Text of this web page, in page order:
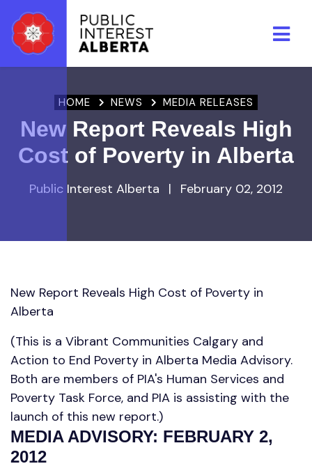
HOME NEWS MEDIA RELEASES
New Report Reveals High
Cost of Poverty in Alberta
Public Interest Alberta | February 02, 2012
New Report Reveals High Cost of Poverty in
Alberta
(This is a Vibrant Communities Calgary and
Action to End Poverty in Alberta Media Advisory.
Both are members of PIA's Human Services and
Poverty Task Force, and PIA is assisting with the
launch of this new report.)
MEDIA ADVISORY: FEBRUARY 2,
2012